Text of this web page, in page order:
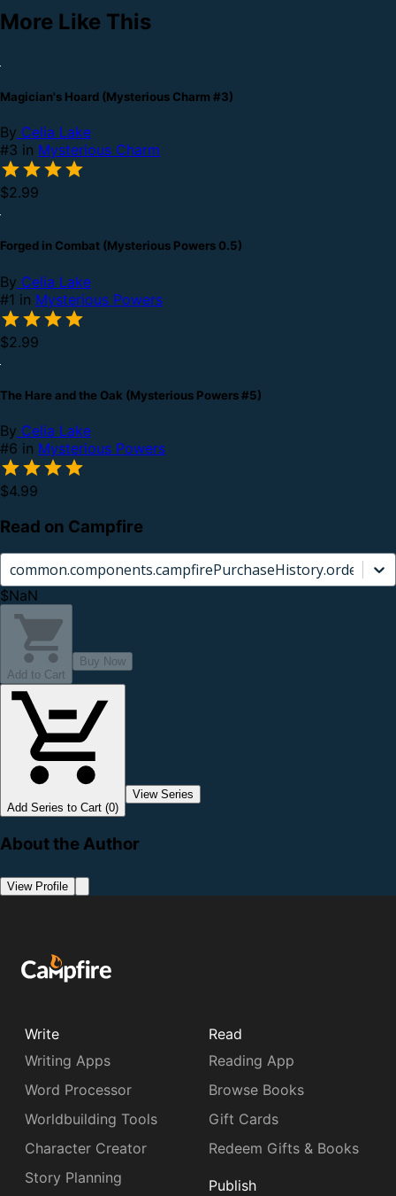
More Like This
Magician's Hoard (Mysterious Charm #3)
By Celia Lake
#3 in Mysterious Charm
$2.99
Forged in Combat (Mysterious Powers 0.5)
By Celia Lake
#1 in Mysterious Powers
$2.99
The Hare and the Oak (Mysterious Powers #5)
By Celia Lake
#6 in Mysterious Powers
$4.99
Read on Campfire
$NaN
Add to Cart
Buy Now
Add Series to Cart (0)
View Series
About the Author
View Profile
Write
Writing Apps
Word Processor
Worldbuilding Tools
Character Creator
Story Planning
Read
Reading App
Browse Books
Gift Cards
Redeem Gifts & Books
Publish